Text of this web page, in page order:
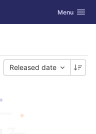
Toggle
Menu
Released date